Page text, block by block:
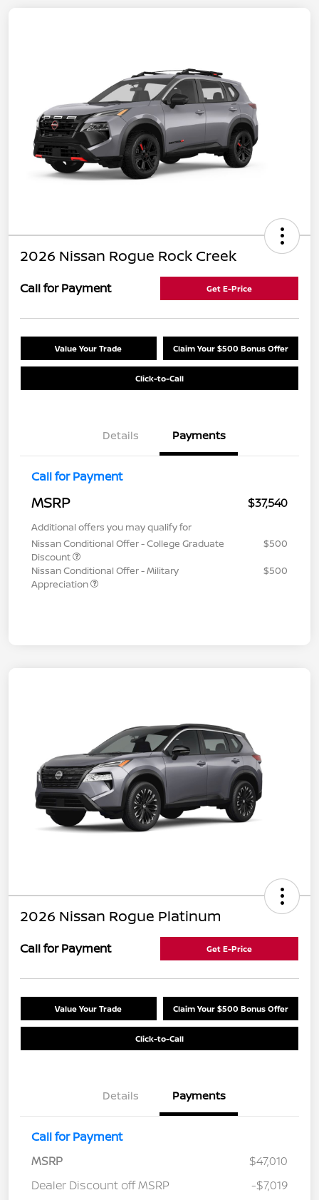
2026 Nissan Rogue Rock Creek
Call for Payment Get E-Price
Value Your Trade Claim Your $500 Bonus Offer
Click-to-Call
Details Payments
Call for Payment
MSRP $37,540
Additional offers you may qualify for
Nissan Conditional Offer - College Graduate
Discount
$500
Nissan Conditional Offer - Military
Appreciation
$500
2026 Nissan Rogue Platinum
Call for Payment Get E-Price
Value Your Trade Claim Your $500 Bonus Offer
Click-to-Call
Details Payments
Call for Payment
MSRP
$47,010
Dealer Discount off MSRP
-$7,019